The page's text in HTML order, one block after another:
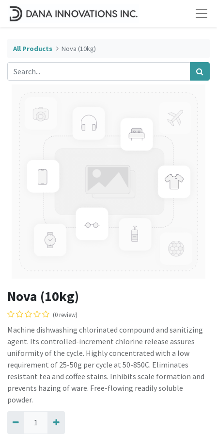
All Products Nova (10kg)
Nova (10kg)
(0 review)
Machine dishwashing chlorinated compound and sanitizing
agent. Its controlled-increment chlorine release assures
uniformity of the cycle. Highly concentrated with a low
requirement of 25-50g per cycle at 50-850C. Eliminates
resistant tea and coffee stains. Inhibits scale formation and
prevents hazing of ware. Free-flowing readily soluble
powder.